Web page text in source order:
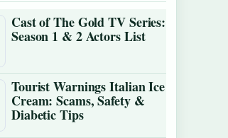
Cast of The Gold TV Series:
Season 1 & 2 Actors List
Tourist Warnings Italian Ice
Cream: Scams, Safety &
Diabetic Tips